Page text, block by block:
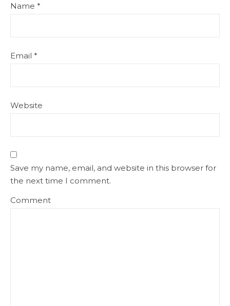
Name *
Email *
Website
Save my name, email, and website in this browser for
the next time I comment.
Comment